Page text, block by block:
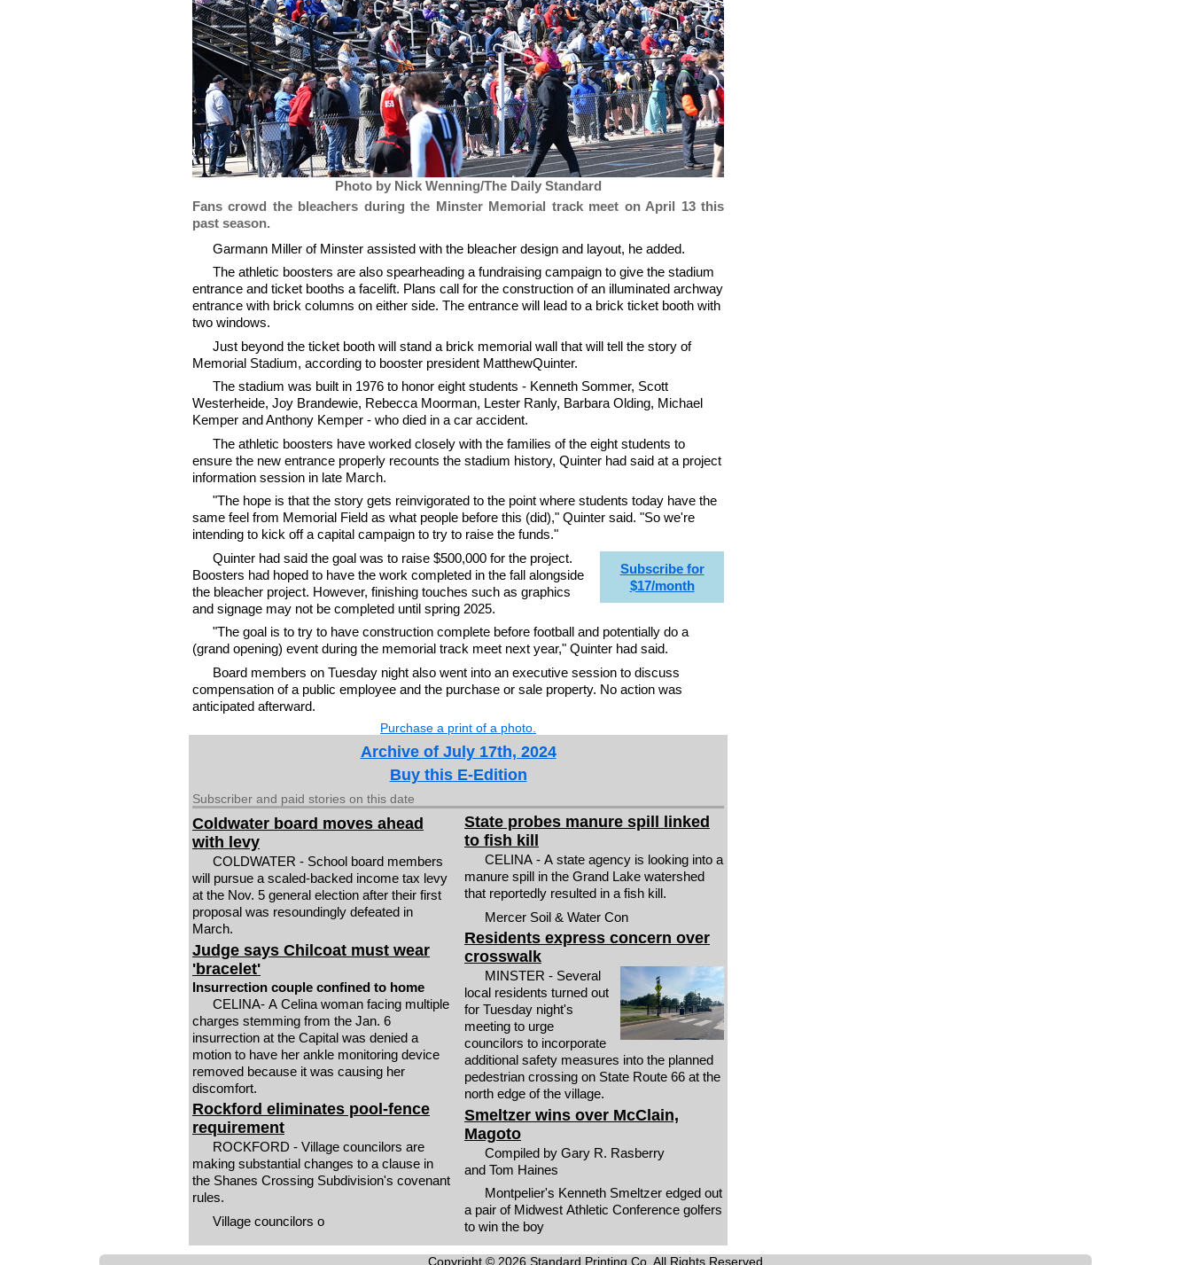
Photo by Nick Wenning/The Daily Standard
Fans crowd the bleachers during the Minster Memorial track meet on April 13 this
past season.
Garmann Miller of Minster assisted with the bleacher design and layout, he added.
The athletic boosters are also spearheading a fundraising campaign to give the stadium
entrance and ticket booths a facelift. Plans call for the construction of an illuminated archway
entrance with brick columns on either side. The entrance will lead to a brick ticket booth with
two windows.
Just beyond the ticket booth will stand a brick memorial wall that will tell the story of
Memorial Stadium, according to booster president MatthewQuinter.
The stadium was built in 1976 to honor eight students - Kenneth Sommer, Scott
Westerheide, Joy Brandewie, Rebecca Moorman, Lester Ranly, Barbara Olding, Michael
Kemper and Anthony Kemper - who died in a car accident.
The athletic boosters have worked closely with the families of the eight students to
ensure the new entrance properly recounts the stadium history, Quinter had said at a project
information session in late March.
"The hope is that the story gets reinvigorated to the point where students today have the
same feel from Memorial Field as what people before this (did)," Quinter said. "So we're
intending to kick off a capital campaign to try to raise the funds."
Subscribe for
$17/month
Quinter had said the goal was to raise $500,000 for the project.
Boosters had hoped to have the work completed in the fall alongside
the bleacher project. However, finishing touches such as graphics
and signage may not be completed until spring 2025.
"The goal is to try to have construction complete before football and potentially do a
(grand opening) event during the memorial track meet next year," Quinter had said.
Board members on Tuesday night also went into an executive session to discuss
compensation of a public employee and the purchase or sale property. No action was
anticipated afterward.
Purchase a print of a photo.
Archive of July 17th, 2024
Buy this E-Edition
Subscriber and paid stories on this date
Coldwater board moves ahead
with levy
COLDWATER - School board members
will pursue a scaled-backed income tax levy
at the Nov. 5 general election after their first
proposal was resoundingly defeated in
March.
Judge says Chilcoat must wear
'bracelet'
Insurrection couple confined to home
CELINA- A Celina woman facing multiple
charges stemming from the Jan. 6
insurrection at the Capital was denied a
motion to have her ankle monitoring device
removed because it was causing her
discomfort.
Rockford eliminates pool-fence
requirement
ROCKFORD - Village councilors are
making substantial changes to a clause in
the Shanes Crossing Subdivision's covenant
rules.
Village councilors o
State probes manure spill linked
to fish kill
CELINA - A state agency is looking into a
manure spill in the Grand Lake watershed
that reportedly resulted in a fish kill.
Mercer Soil & Water Con
Residents express concern over
crosswalk
MINSTER - Several
local residents turned out
for Tuesday night's
meeting to urge
councilors to incorporate
additional safety measures into the planned
pedestrian crossing on State Route 66 at the
north edge of the village.
Smeltzer wins over McClain,
Magoto
Compiled by Gary R. Rasberry
and Tom Haines
Montpelier's Kenneth Smeltzer edged out
a pair of Midwest Athletic Conference golfers
to win the boy
Copyright © 2026 Standard Printing Co. All Rights Reserved